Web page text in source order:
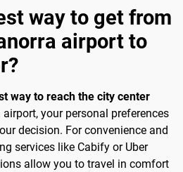
way to get from
airport to
way to reach the city center
your personal preferences
decision. For convenience and
services like Cabify or Uber
allow you to travel in comfort